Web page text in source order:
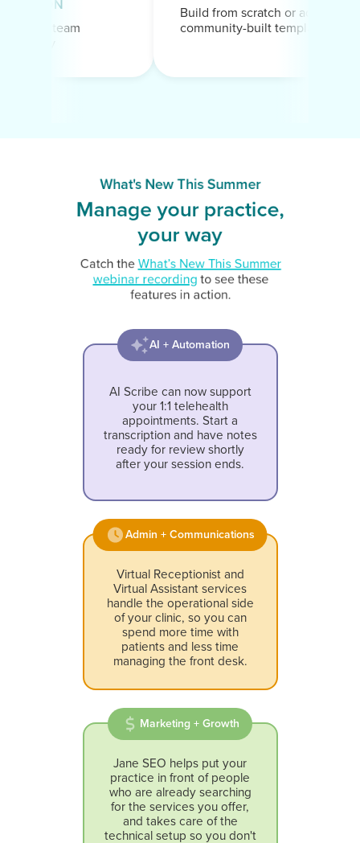
your team
Build from scratch or adapt
community-built templates
What's New This Summer
Manage your practice,
your way
Catch theWhat’s New This Summer
webinar recordingto see these
features in action.
AI + Automation
AI Scribe can now support
your 1:1 telehealth
appointments. Start a
transcription and have notes
ready for review shortly
after your session ends.
Admin + Communications
Virtual Receptionist and
Virtual Assistant services
handle the operational side
of your clinic, so you can
spend more time with
patients and less time
managing the front desk.
Marketing + Growth
Jane SEO helps put your
practice in front of people
who are already searching
for the services you offer,
and takes care of the
technical setup so you don't